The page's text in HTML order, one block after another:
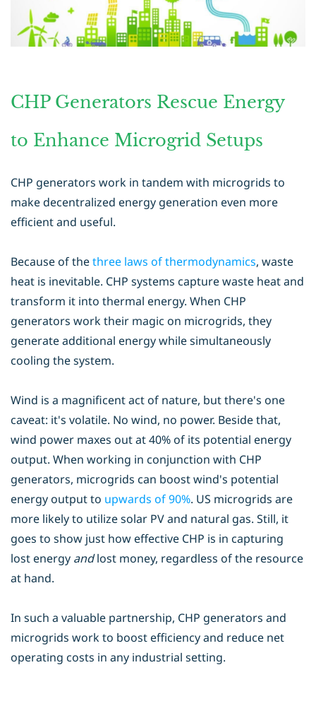
CHP Generators Rescue Energy
to Enhance Microgrid Setups
CHP generators work in tandem with microgrids to
make decentralized energy generation even more
efficient and useful.
Because of thethree laws of thermodynamics, waste
heat is inevitable. CHP systems capture waste heat and
transform it into thermal energy. When CHP
generators work their magic on microgrids, they
generate additional energy while simultaneously
cooling the system.
Wind is a magnificent act of nature, but there's one
caveat: it's volatile. No wind, no power. Beside that,
wind power maxes out at 40% of its potential energy
output. When working in conjunction with CHP
generators, microgrids can boost wind's potential
energy output to upwards of 90%. US microgrids are
more likely to utilize solar PV and natural gas. Still, it
goes to show just how effective CHP is in capturing
lost energy andlost money, regardless of the resource
at hand.
In such a valuable partnership, CHP generators and
microgrids work to boost efficiency and reduce net
operating costs in any industrial setting.